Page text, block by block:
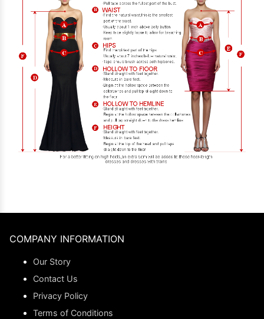
COMPANY INFORMATION
Our Story
Contact Us
Privacy Policy
Terms of Conditions